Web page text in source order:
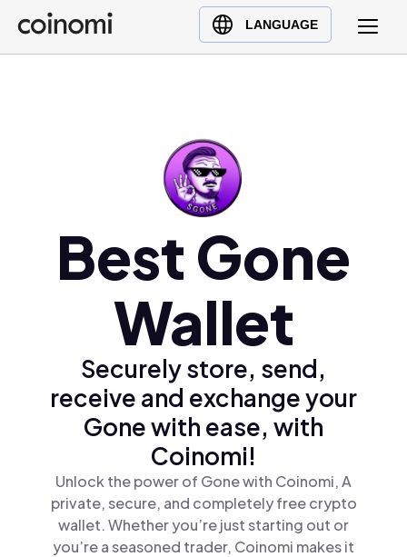
LANGUAGE
Buy Crypto
English (en)
Türkçe (tr)
Best Gone
Wallet
Securely store, send,
receive and exchange your
Gone with ease, with
Coinomi!
Unlock the power of Gone with Coinomi, A
private, secure, and completely free crypto
wallet. Whether you’re just starting out or
you’re a seasoned trader, Coinomi makes it